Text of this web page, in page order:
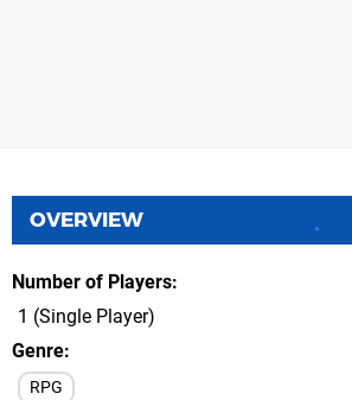
OVERVIEW
Number of Players
1 (Single Player)
Genre
RPG